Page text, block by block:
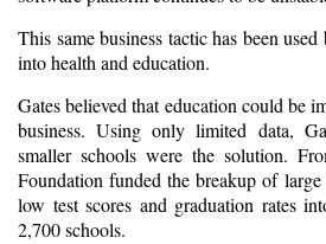
This same business tactic has been
into health and education.
Gates believed that education could be
business. Using only limited data,
smaller schools were the solution.
Foundation funded the breakup of
low test scores and graduation rates
2,700 schools.